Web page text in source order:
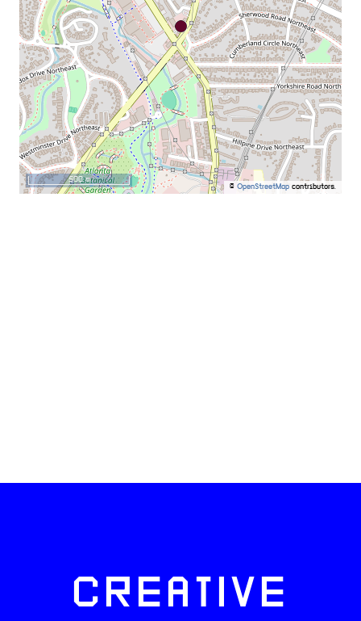
© OpenStreetMap contributors.
500 m
CREATIVE